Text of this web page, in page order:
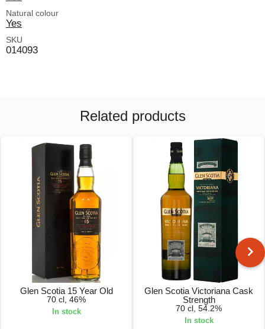
Natural colour
Yes
SKU
014093
Related products
Glen Scotia 15 Year Old
70 cl, 46%
In stock
Glen Scotia Victoriana Cask
Strength
70 cl, 54.2%
In stock